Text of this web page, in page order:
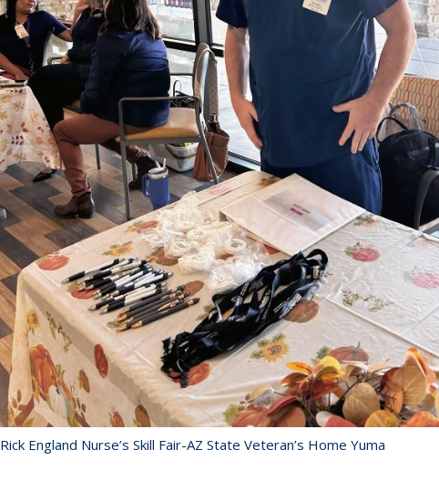
Rick England Nurse’s Skill Fair-AZ State Veteran’s Home Yuma